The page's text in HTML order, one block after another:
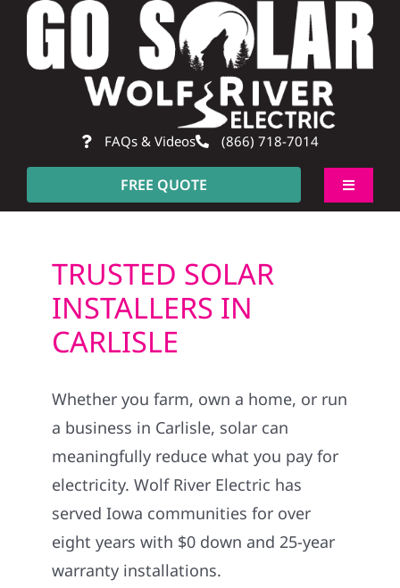
Skip
content
FAQs & Videos (866) 718-7014
FREE QUOTE
Toggle
Residential
Commercial
Construction
SmartHome
Service
TRUSTED SOLAR
INSTALLERS IN
CARLISLE
Whether you farm, own a home, or run
a business in Carlisle, solar can
meaningfully reduce what you pay for
electricity. Wolf River Electric has
served Iowa communities for over
eight years with $0 down and 25-year
warranty installations.